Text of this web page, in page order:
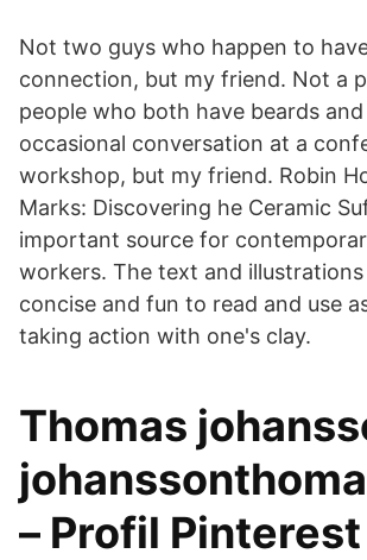
Not two guys who happen to
connection, but my friend. Not a
people who both have beards
occasional conversation at a
workshop, but my friend. Robin
Marks: Discovering he Ceramic
important source for
workers. The text and illustrations
concise and fun to read and use
taking action with one's clay.
Thomas
– Profil Pinterest